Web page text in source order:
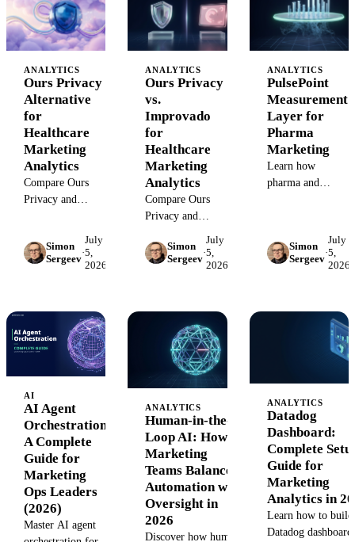
tracking,
attribution, and BI
use case.
need both layers.
attribution, and BI
reporting.
ANALYTICS
Ours Privacy
Alternative
for
Healthcare
Marketing
Analytics
Compare Ours
Privacy and
marketing teams
choosing between
governed
marketing
Simon
Sergeev
·
July
5,
2026
ANALYTICS
Ours Privacy
vs.
Improvado
for
Healthcare
Marketing
Analytics
Compare Ours
Privacy and
healthcare teams
separating
marketing
analytics.
Simon
Sergeev
·
July
5,
2026
ANALYTICS
PulsePoint
Measurement
Layer for
Pharma
Marketing
Learn how
pharma and
PulsePoint
campaigns beyond
governed data,
attribution, and BI
Simon
Sergeev
·
July
5,
2026
AI
AI Agent
Orchestration:
A Complete
Guide for
Marketing
Ops Leaders
(2026)
Master AI agent
ANALYTICS
Human-in-the-
Loop AI: How
Marketing
Teams Balance
Automation with
Oversight in
2026
Discover how human-
ANALYTICS
Datadog
Dashboard:
Complete
Guide for
Marketing
Analytics in
Learn how to build
Datadog